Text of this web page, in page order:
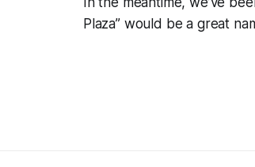
Plaza” would be a great